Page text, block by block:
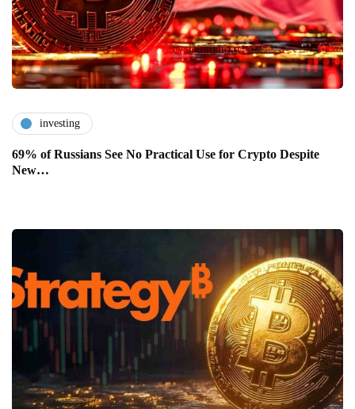
investing
69% of Russians See No Practical Use for Crypto Despite
New…